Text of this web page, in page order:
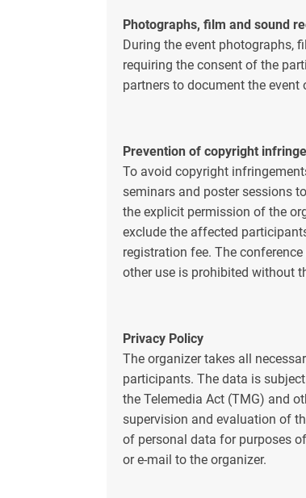
Photographs, film and sound
During the event photographs,
requiring the consent of the
partners to document the
Prevention of copyright
To avoid copyright
seminars and poster sessions
the explicit permission of the
exclude the affected
registration fee. The
other use is prohibited without
Privacy Policy
The organizer takes all
participants. The data is
the Telemedia Act (TMG) and
supervision and evaluation of
of personal data for purposes
or e-mail to the organizer.